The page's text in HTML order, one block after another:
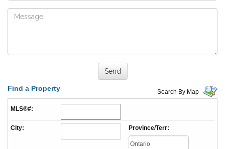
Find a Property Search By Map
MLS®#:
City: Province/Terr: